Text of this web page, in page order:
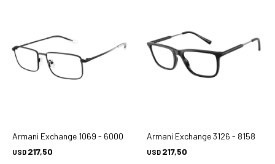
Armani Exchange 1069 - 6000
USD 217,50
Armani Exchange 3126 - 8158
USD 217,50